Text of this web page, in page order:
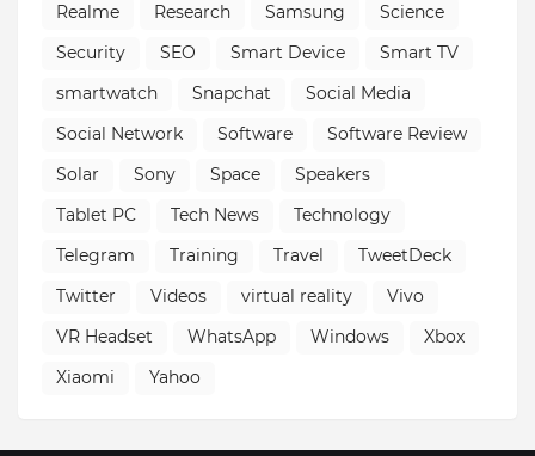
Realme
Research Samsung
Science
Security
SEO Smart Device
Smart TV
smartwatch
Snapchat
Social Media
Social Network
Software
Software Review
Solar
Sony Space
Speakers
Tablet PC
Tech News
Technology
Telegram
Training Travel
TweetDeck
Twitter
Videos virtual reality
Vivo
VR Headset
WhatsApp Windows
Xbox
Xiaomi
Yahoo